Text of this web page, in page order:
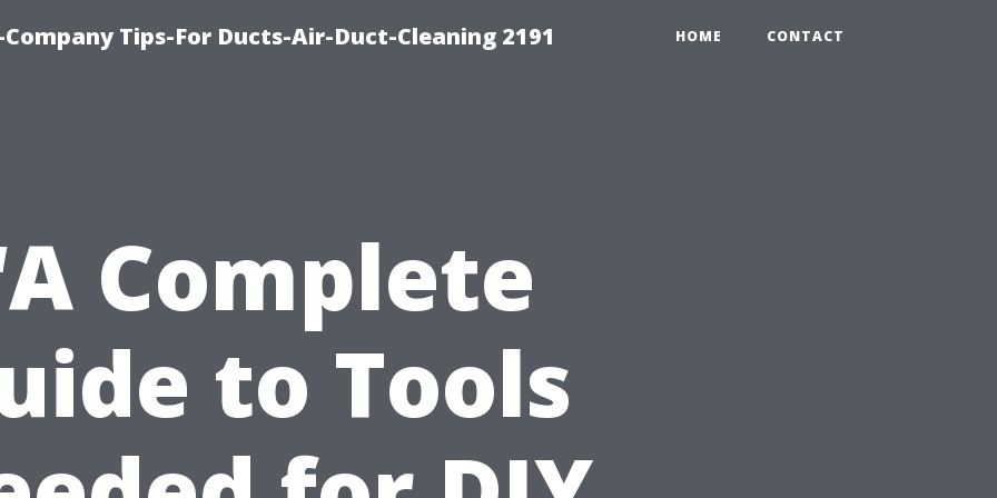
Tips-For Ducts-Air-Duct-Cleaning 2191 HOME CONTACT
Complete
to Tools